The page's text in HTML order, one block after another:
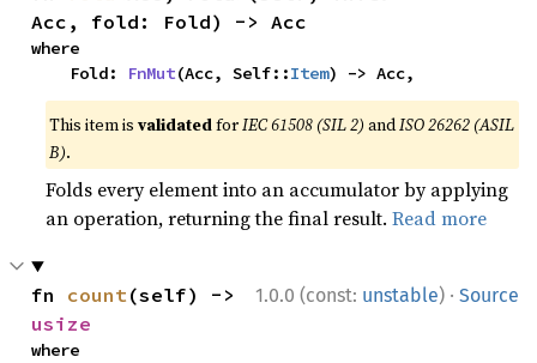
Acc, fold: Fold) -> Acc
where
    Fold:
FnMut(Acc, Self::Item) -> Acc,
This item isvalidatedforIEC 61508 (SIL 2) andISO 26262 (ASIL
B).
Folds every element into an accumulator by applying
an operation, returning the final result.Read more
1.0.0 (const: unstable) · Source
fn count
usize
where